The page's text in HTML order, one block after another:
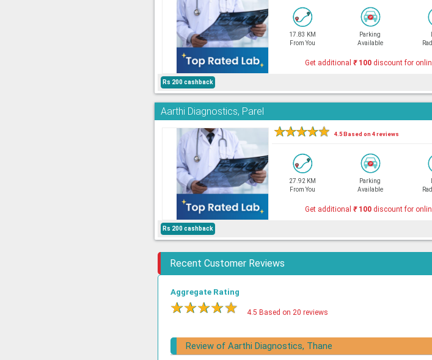
17.83 KM
From You
Parking
Available
Get additional ₹100discount for
Rs 200 cashback
Aarthi Diagnostics, Parel
★★★★★ 4.5 Based on 4 reviews
27.92 KM
From You
Parking
Available
Get additional ₹100discount for
Rs 200 cashback
Recent Customer Reviews
Aggregate Rating
★★★★★ 4.5 Based on 20 reviews
Review of Aarthi Diagnostics, Thane